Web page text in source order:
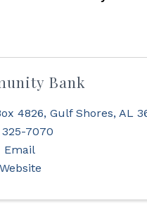
Bank
4826, Gulf Shores, AL
325-7070
Email